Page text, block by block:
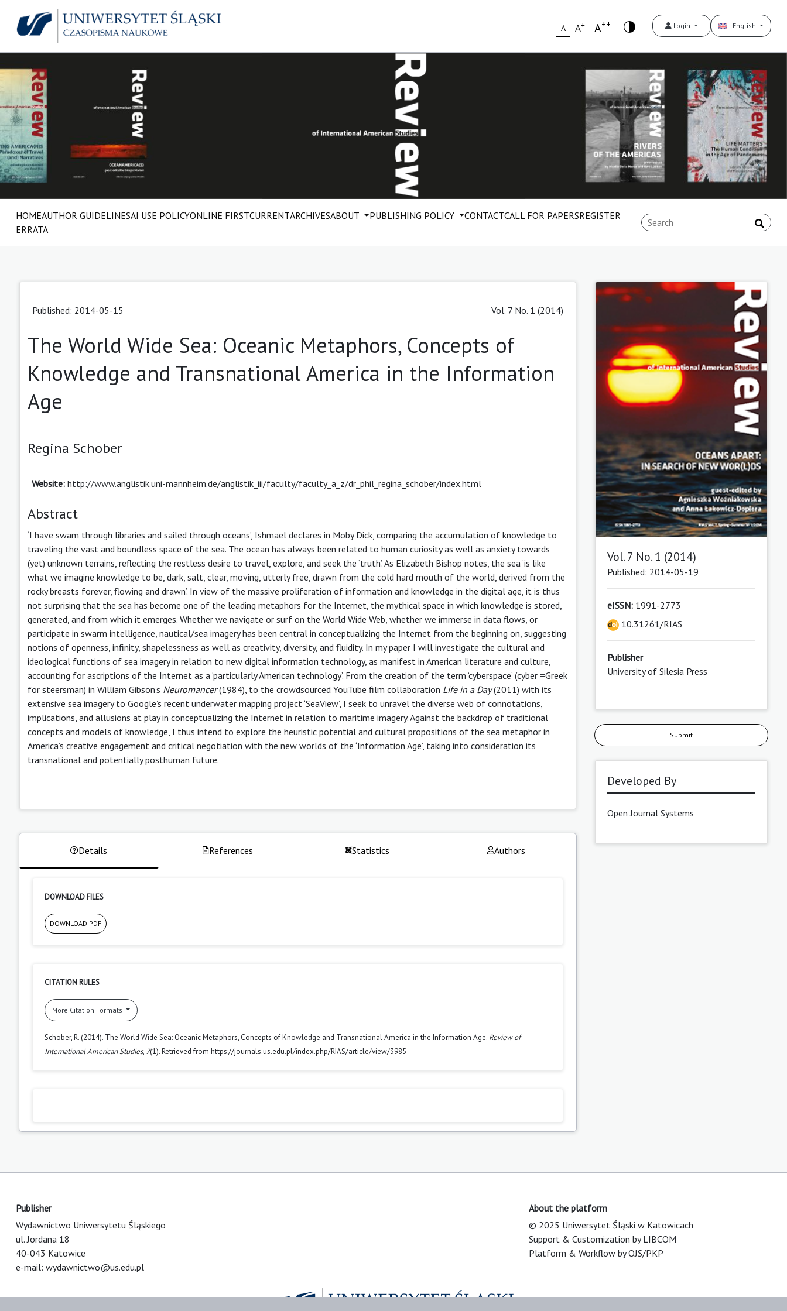
A A+ A++ Login English
HOMEAUTHOR GUIDELINESAI USE POLICYONLINE FIRSTCURRENTARCHIVESABOUT PUBLISHING POLICY CONTACTCALL FOR PAPERSREGISTER
ERRATA
Published: 2014-05-15 Vol. 7 No. 1 (2014)
The World Wide Sea: Oceanic Metaphors, Concepts of
Knowledge and Transnational America in the Information
Age
Regina Schober
Website: http://www.anglistik.uni-mannheim.de/anglistik_iii/faculty/faculty_a_z/dr_phil_regina_schober/index.html
Abstract
‘I have swam through libraries and sailed through oceans’, Ishmael declares in Moby Dick, comparing the accumulation of knowledge to
traveling the vast and boundless space of the sea. The ocean has always been related to human curiosity as well as anxiety towards
(yet) unknown terrains, reflecting the restless desire to travel, explore, and seek the ‘truth’. As Elizabeth Bishop notes, the sea ‘is like
what we imagine knowledge to be, dark, salt, clear, moving, utterly free, drawn from the cold hard mouth of the world, derived from the
rocky breasts forever, flowing and drawn’. In view of the massive proliferation of information and knowledge in the digital age, it is thus
not surprising that the sea has become one of the leading metaphors for the Internet, the mythical space in which knowledge is stored,
generated, and from which it emerges. Whether we navigate or surf on the World Wide Web, whether we immerse in data flows, or
participate in swarm intelligence, nautical/sea imagery has been central in conceptualizing the Internet from the beginning on, suggesting
notions of openness, infinity, shapelessness as well as creativity, diversity, and fluidity. In my paper I will investigate the cultural and
ideological functions of sea imagery in relation to new digital information technology, as manifest in American literature and culture,
accounting for ascriptions of the Internet as a ‘particularly American technology’. From the creation of the term ‘cyberspace’ (cyber =Greek
for steersman) in William Gibson’s Neuromancer(1984), to the crowdsourced YouTube film collaboration Life in a Day(2011) with its
extensive sea imagery to Google’s recent underwater mapping project ‘SeaView’, I seek to unravel the diverse web of connotations,
implications, and allusions at play in conceptualizing the Internet in relation to maritime imagery. Against the backdrop of traditional
concepts and models of knowledge, I thus intend to explore the heuristic potential and cultural propositions of the sea metaphor in
America’s creative engagement and critical negotiation with the new worlds of the ‘Information Age’, taking into consideration its
transnational and potentially posthuman future.
Details References Statistics Authors
DOWNLOAD FILES
DOWNLOAD PDF
CITATION RULES
More Citation Formats
Schober, R. (2014). The World Wide Sea: Oceanic Metaphors, Concepts of Knowledge and Transnational America in the Information Age. Review of
International American Studies, 7(1). Retrieved from https://journals.us.edu.pl/index.php/RIAS/article/view/3985
Vol. 7 No. 1 (2014)
Published: 2014-05-19
eISSN:1991-2773
10.31261/RIAS
Publisher
University of Silesia Press
Submit
Developed By
Open Journal Systems
Publisher
Wydawnictwo Uniwersytetu Śląskiego
ul. Jordana 18
40-043 Katowice
e-mail: wydawnictwo@us.edu.pl
About the platform
© 2025 Uniwersytet Śląski w Katowicach
Support & Customization by LIBCOM
Platform & Workflow by OJS/PKP